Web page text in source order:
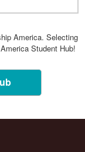
America. Selecting
Student Hub!